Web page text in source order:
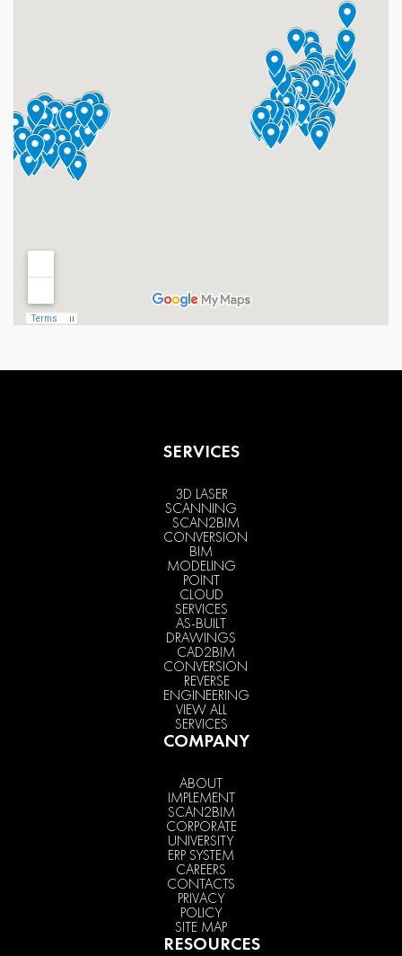
SERVICES
3D LASER
SCANNING
SCAN2BIM
CONVERSION
BIM
MODELING
POINT
CLOUD
SERVICES
AS-BUILT
DRAWINGS
CAD2BIM
CONVERSION
REVERSE
ENGINEERING
VIEW ALL
SERVICES
COMPANY
ABOUT
IMPLEMENT
SCAN2BIM
CORPORATE
UNIVERSITY
ERP SYSTEM
CAREERS
CONTACTS
PRIVACY
POLICY
SITE MAP
RESOURCES